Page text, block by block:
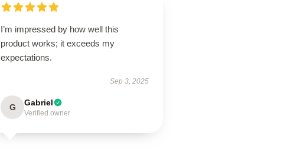
I’m impressed by how well this
product works; it exceeds my
expectations.
Sep 3, 2025
G Gabriel
Verified owner